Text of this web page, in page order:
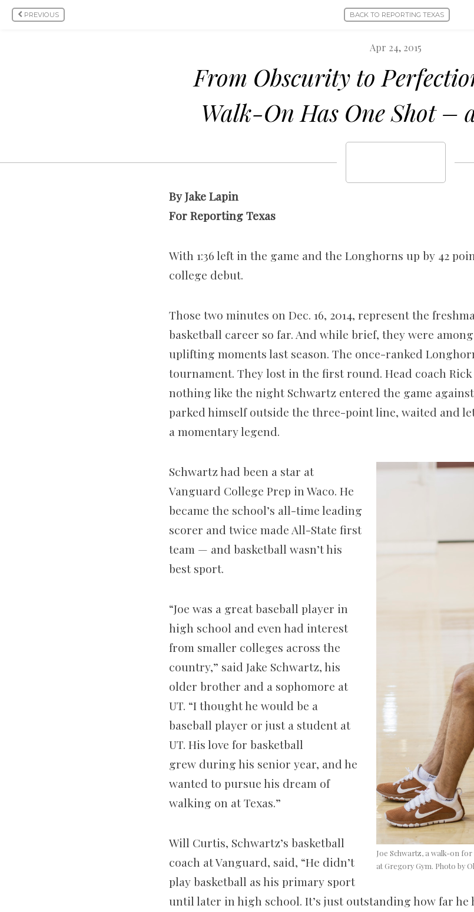
PREVIOUS BACK TO REPORTING TEXAS
Apr 24, 2015
From Obscurity to
Walk-On Has One Shot –
By Jake Lapin
For Reporting Texas
With 1:36 left in the game and the Longhorns up by 42
college debut.
Those two minutes on Dec. 16, 2014, represent the
basketball career so far. And while brief, they were
uplifting moments last season. The once-ranked
tournament. They lost in the first round. Head coach
nothing like the night Schwartz entered the game
parked himself outside the three-point line, waited and
a momentary legend.
Joe Schwartz, a walk-on
at Gregory Gym. Photo by
Schwartz had been a star at
Vanguard College Prep in Waco. He
became the school’s all-time leading
scorer and twice made All­-State first
team — and basketball wasn’t his
best sport.
“Joe was a great baseball player in
high school and even had interest
from smaller colleges across the
country,” said Jake Schwartz, his
older brother and a sophomore at
UT. “I thought he would be a
baseball player or just a student at
UT. His love for basketball
grew during his senior year, and he
wanted to pursue his dream of
walking on at Texas.”
Will Curtis, Schwartz’s basketball
coach at Vanguard, said, “He didn’t
play basketball as his primary sport
until later in high school. It’s just outstanding how far he